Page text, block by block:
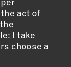
act of
I take
choose a